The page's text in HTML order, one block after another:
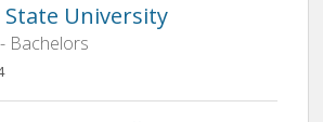
State University
Bachelors